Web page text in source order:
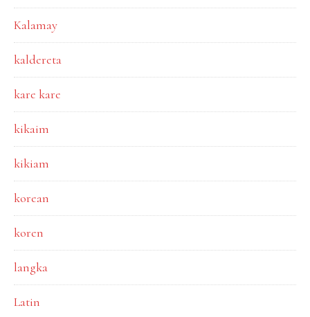
Kalamay
kaldereta
kare kare
kikaim
kikiam
korean
koren
langka
Latin